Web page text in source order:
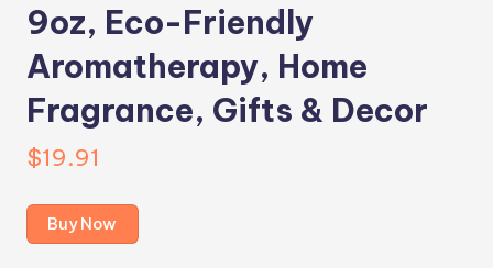
9oz, Eco-Friendly
Aromatherapy, Home
Fragrance, Gifts & Decor
$19.91
Buy Now